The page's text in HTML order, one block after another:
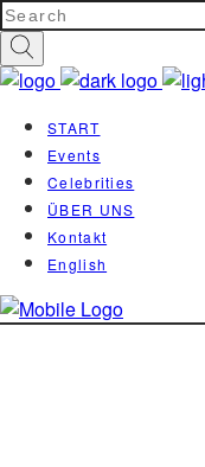
START
Events
Celebrities
ÜBER UNS
Kontakt
English